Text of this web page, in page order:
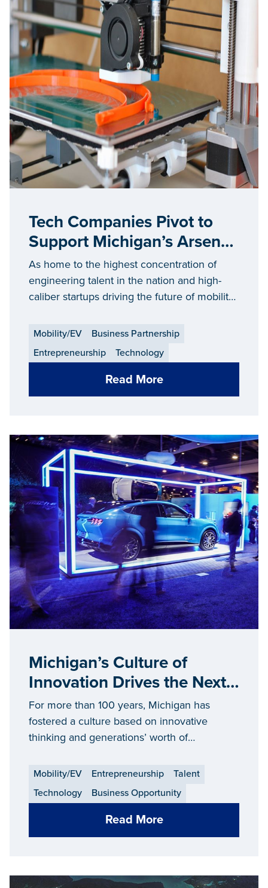
Tech Companies Pivot to
Support Michigan’s Arsenal
of Innovation
As home to the highest concentration of
engineering talent in the nation and high-
caliber startups driving the future of mobility,
tech expertise needed to support the
Mobility/EV
Business Partnership
Entrepreneurship
Technology
Read More
Michigan’s Culture of
Innovation Drives the Next
Generation of Consumer
Technologies
For more than 100 years, Michigan has
fostered a culture based on innovative
thinking and generations’ worth of
technologies to life.
Mobility/EV Entrepreneurship
Talent
Technology
Business Opportunity
Read More